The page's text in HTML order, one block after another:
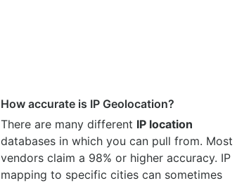
How accurate is IP Geolocation?
There are many different IP location
databases in which you can pull from. Most
vendors claim a 98% or higher accuracy. IP
mapping to specific cities can sometimes